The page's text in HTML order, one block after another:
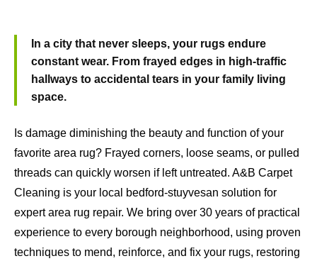
In a city that never sleeps, your rugs endure
constant wear. From frayed edges in high-traffic
hallways to accidental tears in your family living
space.
Is damage diminishing the beauty and function of your
favorite area rug? Frayed corners, loose seams, or pulled
threads can quickly worsen if left untreated. A&B Carpet
Cleaning is your local bedford-stuyvesan solution for
expert area rug repair. We bring over 30 years of practical
experience to every borough neighborhood, using proven
techniques to mend, reinforce, and fix your rugs, restoring